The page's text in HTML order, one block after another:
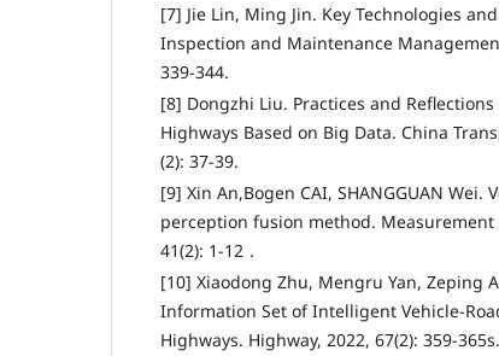
[7] Jie Lin, Ming Jin. Key Technologies
Inspection and Maintenance
339-344.
[8] Dongzhi Liu. Practices and
Highways Based on Big Data. China
(2): 37-39.
[9] Xin An,Bogen CAI, SHANGGUAN
perception fusion method. Measurement
41(2): 1-12．
[10] Xiaodong Zhu, Mengru Yan, Zeping
Information Set of Intelligent Vehicle-
Highways. Highway, 2022, 67(2): 359-365s.